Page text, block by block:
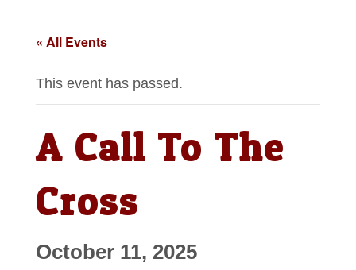
« All Events
This event has passed.
A Call To The
Cross
October 11, 2025